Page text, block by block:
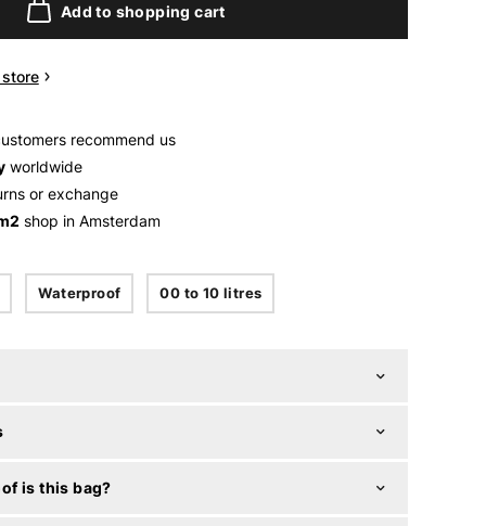
Add to shopping cart
recommend us
worldwide
or exchange
shop in Amsterdam
Waterproof 00 to 10 litres
is this bag?